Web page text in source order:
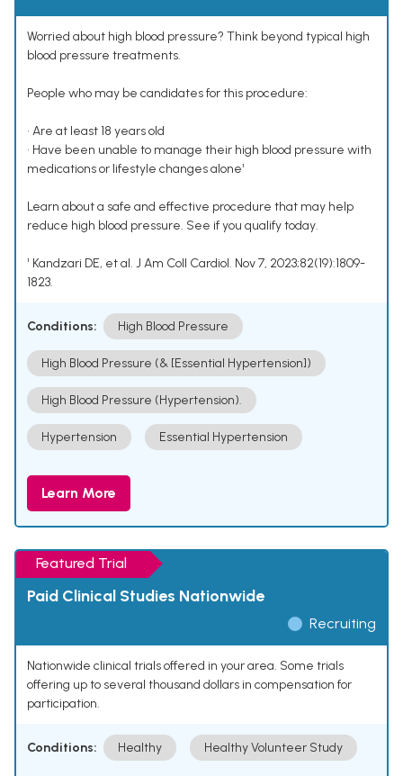
Worried about high blood pressure? Think beyond typical high
blood pressure treatments.
People who may be candidates for this procedure:
• Are at least 18 years old
• Have been unable to manage their high blood pressure with
medications or lifestyle changes alone¹
Learn about a safe and effective procedure that may help
reduce high blood pressure. See if you qualify today.
¹ Kandzari DE, et al. J Am Coll Cardiol. Nov 7, 2023;82(19):1809-
1823.
Conditions: High Blood Pressure
High Blood Pressure (& [Essential Hypertension])
High Blood Pressure (Hypertension).
Hypertension Essential Hypertension
Learn More
Featured Trial
Paid Clinical Studies Nationwide
Recruiting
Nationwide clinical trials offered in your area. Some trials
offering up to several thousand dollars in compensation for
participation.
Conditions: Healthy Healthy Volunteer Study